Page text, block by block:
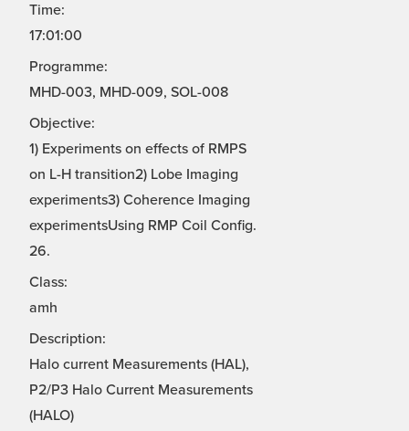
Time:
17:01:00
Programme:
MHD-003, MHD-009, SOL-008
Objective:
1) Experiments on effects of RMPS
on L-H transition2) Lobe Imaging
experiments3) Coherence Imaging
experimentsUsing RMP Coil Config.
26.
Class:
amh
Description:
Halo current Measurements (HAL),
P2/P3 Halo Current Measurements
(HALO)